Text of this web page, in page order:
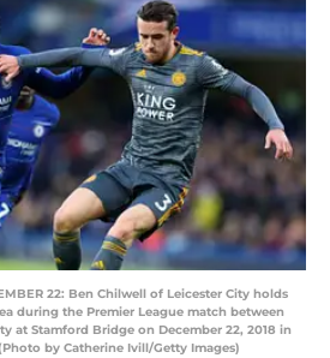
22: Ben Chilwell of Leicester City holds
during the Premier League match between
at Stamford Bridge on December 22, 2018 in
by Catherine Ivill/Getty Images)